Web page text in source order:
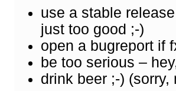
use a stable
just too good ;-)
open a bugreport if
be too serious –
drink beer ;-)